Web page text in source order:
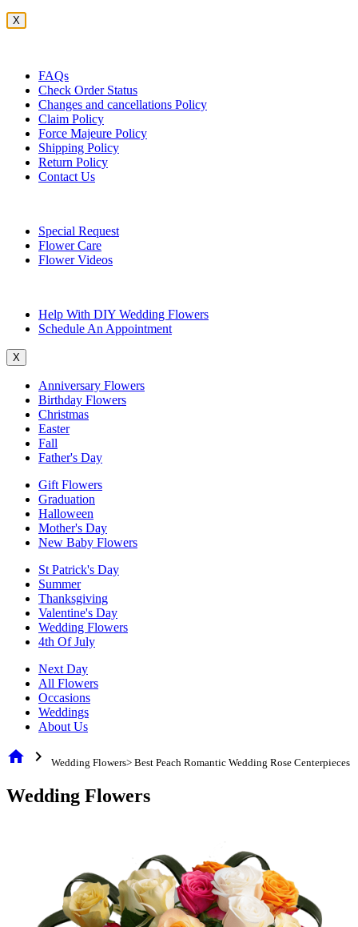
X
FAQs
Check Order Status
Changes and cancellations Policy
Claim Policy
Force Majeure Policy
Shipping Policy
Return Policy
Contact Us
Special Request
Flower Care
Flower Videos
Help With DIY Wedding Flowers
Schedule An Appointment
X
Anniversary Flowers
Birthday Flowers
Christmas
Easter
Fall
Father's Day
Gift Flowers
Graduation
Halloween
Mother's Day
New Baby Flowers
St Patrick's Day
Summer
Thanksgiving
Valentine's Day
Wedding Flowers
4th Of July
Next Day
All Flowers
Occasions
Weddings
About Us
home chevron_right Wedding Flowers> Best Peach Romantic Wedding Rose Centerpieces
Wedding Flowers